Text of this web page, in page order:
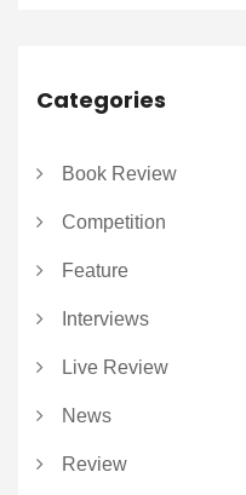
Categories
Book Review
Competition
Feature
Interviews
Live Review
News
Review